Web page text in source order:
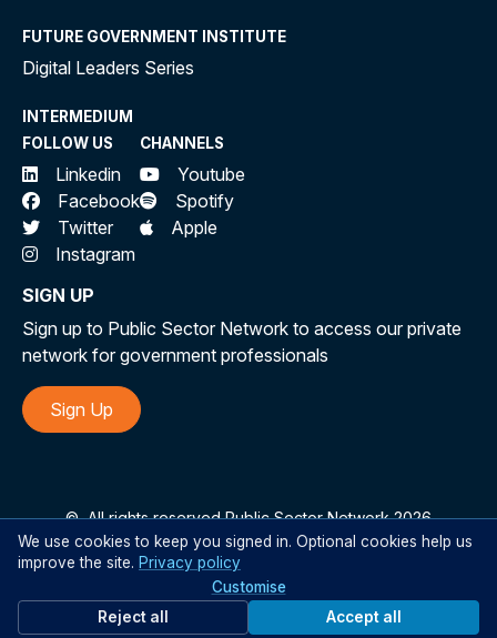
FUTURE GOVERNMENT INSTITUTE
Digital Leaders Series
INTERMEDIUM
FOLLOW US
Linkedin
Facebook
Twitter
Instagram
CHANNELS
Youtube
Spotify
Apple
SIGN UP
Sign up to Public Sector Network to access our private
network for government professionals
Sign Up
©All rights reserved Public Sector Network 2026
We use cookies to keep you signed in. Optional cookies help us
improve the site. Privacy policy
Customise
Reject all
Accept all